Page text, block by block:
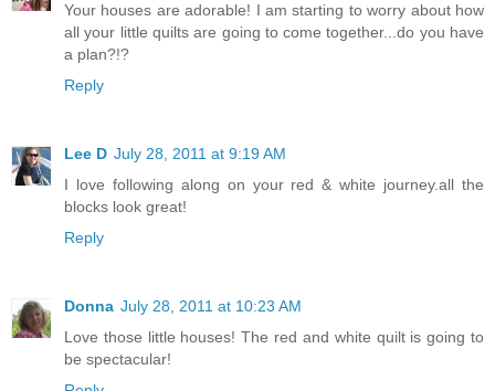
Your houses are adorable! I am starting to worry about how
all your little quilts are going to come together...do you have
a plan?!?
Reply
Lee D July 28, 2011 at 9:19 AM
I love following along on your red & white journey.all the
blocks look great!
Reply
Donna July 28, 2011 at 10:23 AM
Love those little houses! The red and white quilt is going to
be spectacular!